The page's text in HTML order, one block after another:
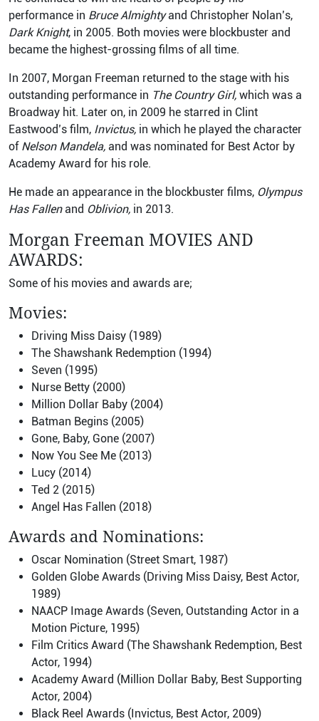
performance in Bruce Almightyand Christopher Nolan’s,
Dark Knight, in 2005. Both movies were blockbuster and
became the highest-grossing films of all time.
In 2007, Morgan Freeman returned to the stage with his
outstanding performance in The Country Girl, which was a
Broadway hit. Later on, in 2009 he starred in Clint
Eastwood’s film, Invictus, in which he played the character
of Nelson Mandela, and was nominated for Best Actor by
Academy Award for his role.
He made an appearance in the blockbuster films, Olympus
Has Fallenand Oblivion, in 2013.
Morgan FreemanMOVIES AND
AWARDS:
Some of his movies and awards are;
Movies:
Driving Miss Daisy (1989)
The Shawshank Redemption (1994)
Seven (1995)
Nurse Betty (2000)
Million Dollar Baby (2004)
Batman Begins (2005)
Gone, Baby, Gone (2007)
Now You See Me (2013)
Lucy (2014)
Ted 2 (2015)
Angel Has Fallen (2018)
Awards and Nominations:
Oscar Nomination (Street Smart, 1987)
Golden Globe Awards (Driving Miss Daisy, Best Actor,
1989)
NAACP Image Awards (Seven, Outstanding Actor in a
Motion Picture, 1995)
Film Critics Award (The Shawshank Redemption, Best
Actor, 1994)
Academy Award (Million Dollar Baby, Best Supporting
Actor, 2004)
Black Reel Awards (Invictus, Best Actor, 2009)